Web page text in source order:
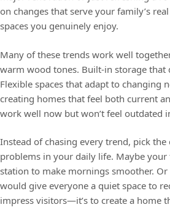
on changes that serve your family’s
spaces you genuinely enjoy.
Many of these trends work well
warm wood tones. Built-in storage that
Flexible spaces that adapt to changing
creating homes that feel both current
work well now but won’t feel outdated
Instead of chasing every trend, pick the
problems in your daily life. Maybe
station to make mornings smoother.
would give everyone a quiet space to
impress visitors—it’s to create a home